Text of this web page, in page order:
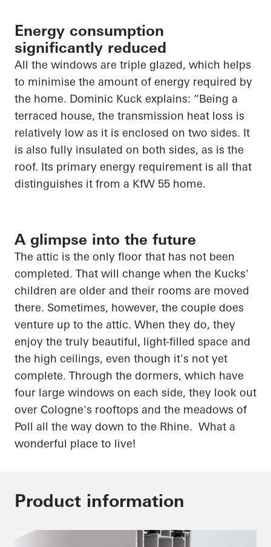
Energy consumption
significantly reduced
All the windows are triple glazed, which helps
to minimise the amount of energy required by
the home. Dominic Kuck explains: “Being a
terraced house, the transmission heat loss is
relatively low as it is enclosed on two sides. It
is also fully insulated on both sides, as is the
roof. Its primary energy requirement is all that
distinguishes it from a KfW 55 home.
A glimpse into the future
The attic is the only floor that has not been
completed. That will change when the Kucks'
children are older and their rooms are moved
there. Sometimes, however, the couple does
venture up to the attic. When they do, they
enjoy the truly beautiful, light-filled space and
the high ceilings, even though it's not yet
complete. Through the dormers, which have
four large windows on each side, they look out
over Cologne's rooftops and the meadows of
Poll all the way down to the Rhine. What a
wonderful place to live!
Product information